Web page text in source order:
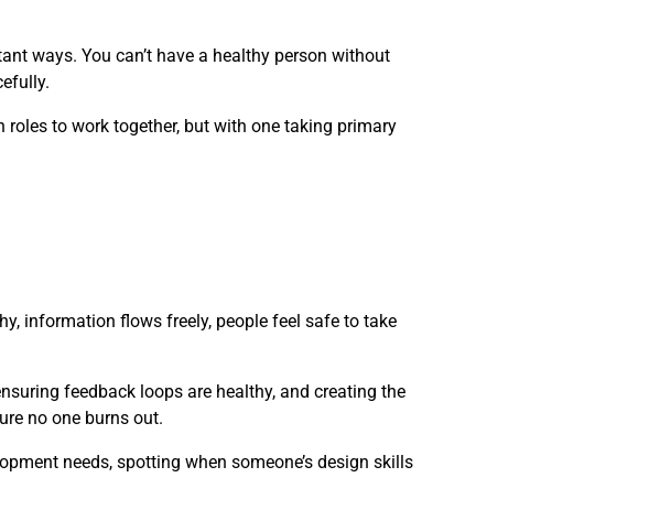
ways. You can’t have a healthy person without
to work together, but with one taking primary
information flows freely, people feel safe to take
feedback loops are healthy, and creating the
no one burns out.
needs, spotting when someone’s design skills